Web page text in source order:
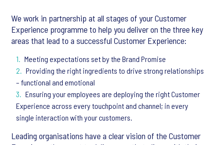
We work in partnership at all stages of your Customer
Experience programme to help you deliver on the three key
areas that lead to a successful Customer Experience:
Meeting expectations set by the Brand Promise
Providing the right ingredients to drive strong relationships
– functional and emotional
Ensuring your employees are deploying the right Customer
Experience across every touchpoint and channel; in every
single interaction with your customers.
Leading organisations have a clear vision of the Customer